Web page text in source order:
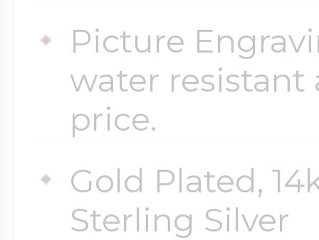
Picture
water
price.
Gold Plated,
Sterling Silver